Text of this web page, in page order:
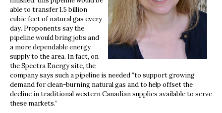
able to transfer 1.5 billion
cubic feet of natural gas every
day. Proponents say the
pipeline would bring jobs and
a more dependable energy
supply to the area. In fact, on
the Spectra Energy site, the
company says such a pipeline is needed “to support growing
demand for clean-burning natural gas and to help offset the
decline in traditional western Canadian supplies available to serve
these markets.”